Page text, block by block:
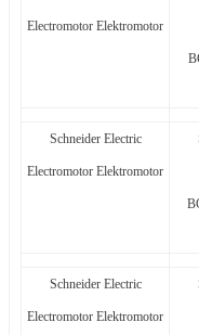
Electromotor Elektromotor
Schneider Electric
Electromotor Elektromotor
Schneider Electric
Electromotor Elektromotor